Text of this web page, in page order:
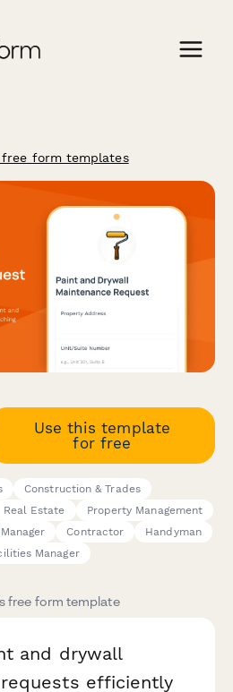
form templates
Use this template
for free
Construction & Trades
Real Estate
Property Management
Contractor
Handyman
Manager
free form template
and drywall
efficiently